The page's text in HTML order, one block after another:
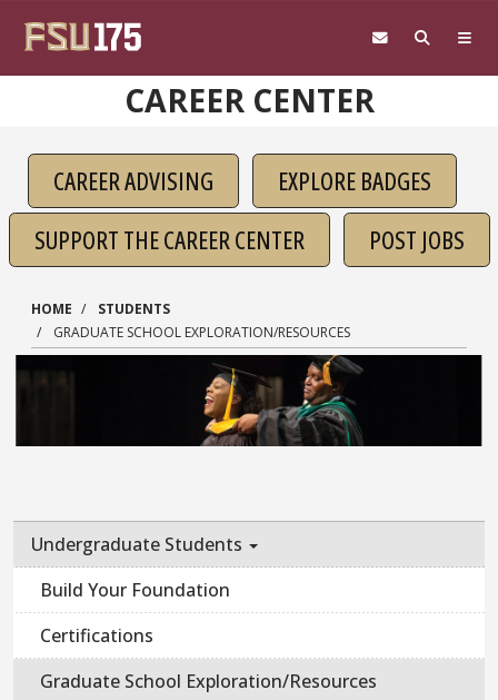
CAREER CENTER
CAREER ADVISING
EXPLORE BADGES
SUPPORT THE CAREER CENTER
POST JOBS
HOME
STUDENTS
GRADUATE SCHOOL EXPLORATION/RESOURCES
Undergraduate Students
Build Your Foundation
Certifications
Graduate School Exploration/Resources